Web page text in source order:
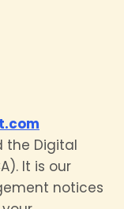
the Digital
It is our
notices